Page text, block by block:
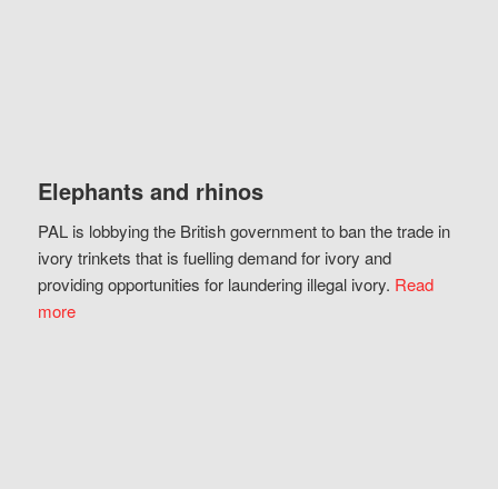
Elephants and rhinos
PAL is lobbying the British government to ban the trade in
ivory trinkets that is fuelling demand for ivory and
providing opportunities for laundering illegal ivory. Read
more